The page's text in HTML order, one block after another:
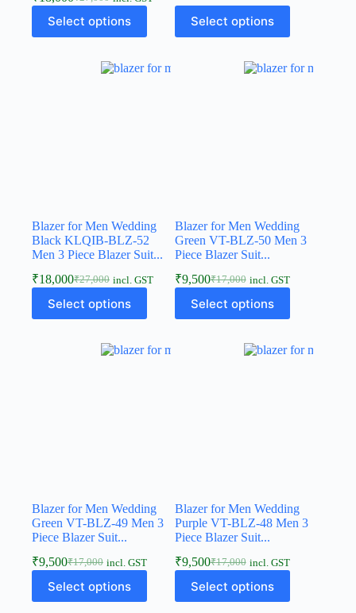
Select options Select options
Blazer for Men Wedding
Black KLQIB-BLZ-52
Men 3 Piece Blazer Suit...
₹27,000
₹18,000 incl. GST
Select options
Blazer for Men Wedding
Green VT-BLZ-50 Men 3
Piece Blazer Suit...
₹17,000
₹9,500 incl. GST
Select options
Blazer for Men Wedding
Green VT-BLZ-49 Men 3
Piece Blazer Suit...
₹17,000
₹9,500 incl. GST
Select options
Blazer for Men Wedding
Purple VT-BLZ-48 Men 3
Piece Blazer Suit...
₹17,000
₹9,500 incl. GST
Select options